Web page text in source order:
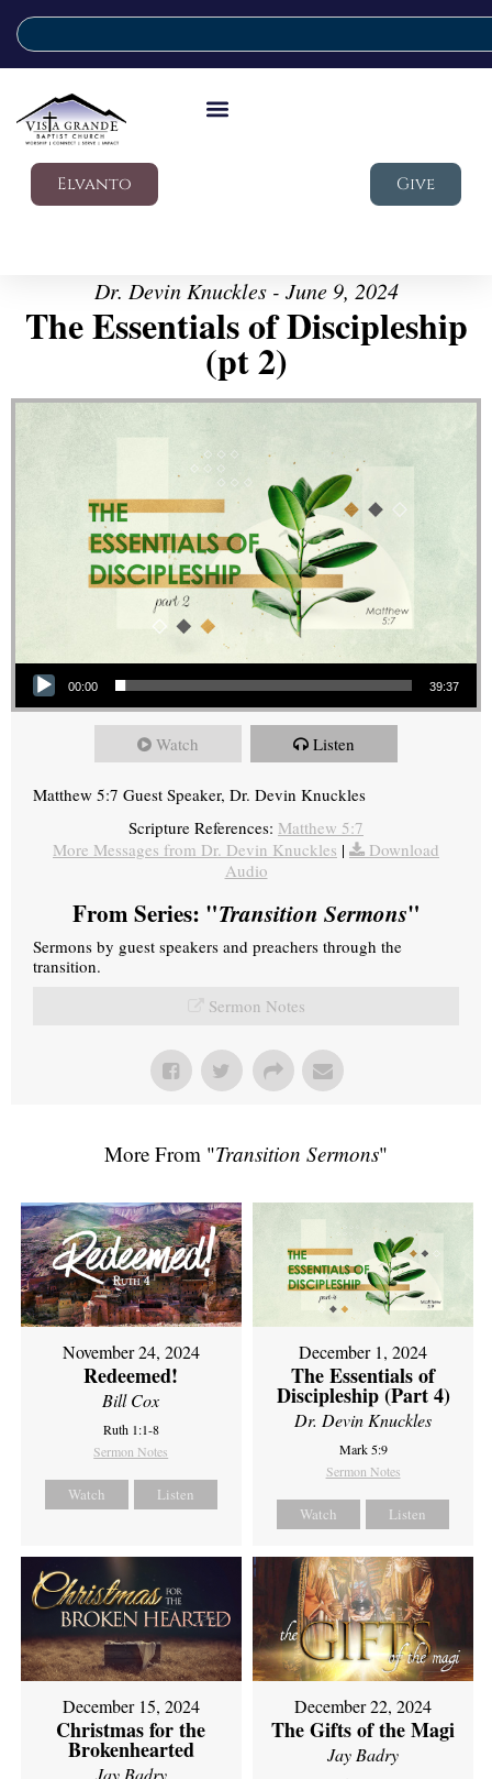
Elvanto Give
Dr. Devin Knuckles - June 9, 2024
The Essentials of Discipleship
(pt 2)
Audio Player
00:00 39:37
Watch Listen
Matthew 5:7 Guest Speaker, Dr. Devin Knuckles
Scripture References: Matthew 5:7
More Messages from Dr. Devin Knuckles |
Download
Audio
From Series: "Transition Sermons"
Sermons by guest speakers and preachers through the
transition.
Sermon Notes
More From "Transition Sermons"
November 24, 2024
Redeemed!
Bill Cox
Ruth 1:1-8
Sermon Notes
Watch Listen
December 1, 2024
The Essentials of
Discipleship (Part 4)
Dr. Devin Knuckles
Mark 5:9
Sermon Notes
Watch Listen
December 15, 2024
Christmas for the
Brokenhearted
December 22, 2024
The Gifts of the Magi
Jay Badry